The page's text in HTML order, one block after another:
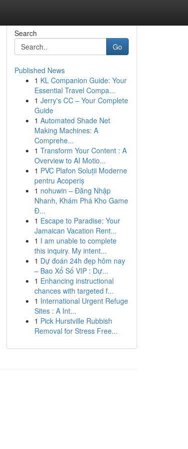
Search
Go
Published News
1 KL Companion Guide: Your
Essential Travel Compa...
1 Jerry's CC – Your Complete
Guide
1 Automated Shade Net
Making Machines: A
Comprehe...
1 Transform Your Content : A
Overview to AI Motio...
1 PVC Plafon Soluții Moderne
pentru Acoperiș
1 nohuwin – Đăng Nhập
Nhanh, Khám Phá Kho Game
Đ...
1 Escape to Paradise: Your
Jamaican Vacation Rent...
1 I am unable to complete
this inquiry. My intent...
1 Dự đoán 24h đẹp hôm nay
– Bao Xổ Số VIP : Dự...
1 Enhancing instructional
chances with targeted f...
1 International Urgent Refuge
Sites : A Int...
1 Pick Hurstville Rubbish
Removal for Stress Free...